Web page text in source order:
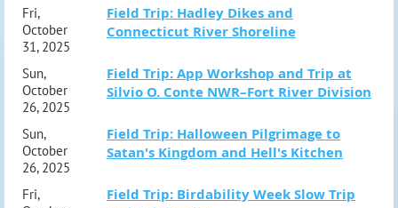
Fri,
October
31, 2025
Field Trip: Hadley Dikes and
Connecticut River Shoreline
Sun,
October
26, 2025
Field Trip: App Workshop and Trip at
Silvio O. Conte NWR–Fort River Division
Sun,
October
26, 2025
Field Trip: Halloween Pilgrimage to
Satan's Kingdom and Hell's Kitchen
Fri,
Field Trip: Birdability Week Slow Trip